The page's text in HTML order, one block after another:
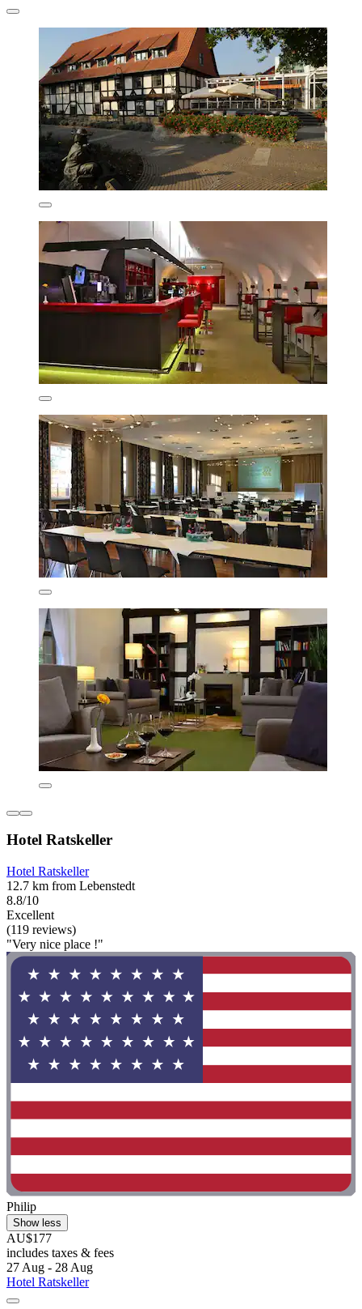
Hotel Ratskeller
Hotel Ratskeller
12.7 km from Lebenstedt
8.8/10
Excellent
(119 reviews)
"Very nice place !"
Philip
Show less
AU$177
includes taxes & fees
27 Aug - 28 Aug
Hotel Ratskeller